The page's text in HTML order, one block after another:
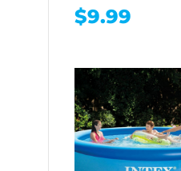
$9.99